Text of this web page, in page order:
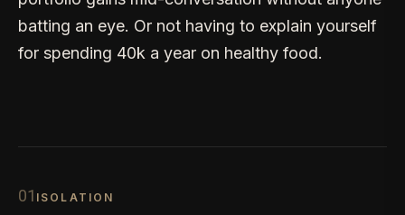
batting an eye. Or not having to explain yourself
for spending 40k a year on healthy food.
01 ISOLATION